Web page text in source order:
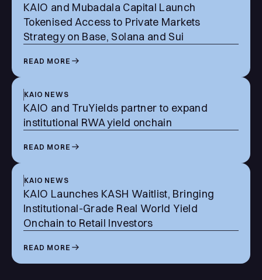
KAIO and Mubadala Capital Launch
Tokenised Access to Private Markets
Strategy on Base, Solana and Sui
READ MORE
KAIO NEWS
KAIO and TruYields partner to expand
institutional RWA yield onchain
READ MORE
KAIO NEWS
KAIO Launches KASH Waitlist, Bringing
Institutional-Grade Real World Yield
Onchain to Retail Investors
READ MORE